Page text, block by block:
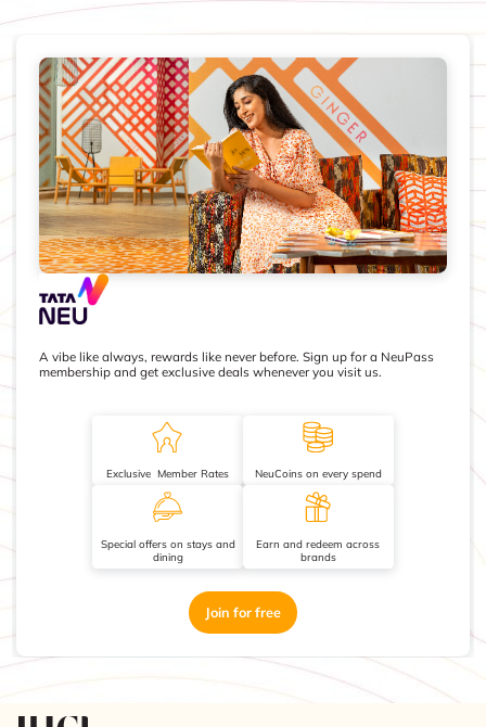
A vibe like always, rewards like never before. Sign up for a NeuPass
membership and get exclusive deals whenever you visit us.
Exclusive Member Rates NeuCoins on every spend
Special offers on stays and
dining
Earn and redeem across
brands
Join for free